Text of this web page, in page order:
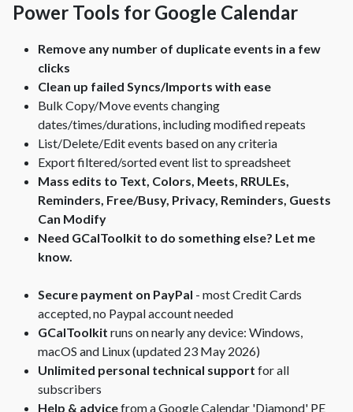
Power Tools for Google Calendar
Remove any number of duplicate events in a few
clicks
Clean up failed Syncs/Imports with ease
Bulk Copy/Move events changing
dates/times/durations, including modified repeats
List/Delete/Edit events based on any criteria
Export filtered/sorted event list to spreadsheet
Mass edits to Text, Colors, Meets, RRULEs,
Reminders, Free/Busy, Privacy, Reminders, Guests
Can Modify
Need GCalToolkit to do something else? Let me
know.
Secure payment on PayPal - most Credit Cards
accepted, no Paypal account needed
GCalToolkit runs on nearly any device: Windows,
macOS and Linux (updated 23 May 2026)
Unlimited personal technical support for all
subscribers
Help & advicefrom a Google Calendar 'Diamond' PE